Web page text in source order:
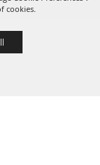
cookies.